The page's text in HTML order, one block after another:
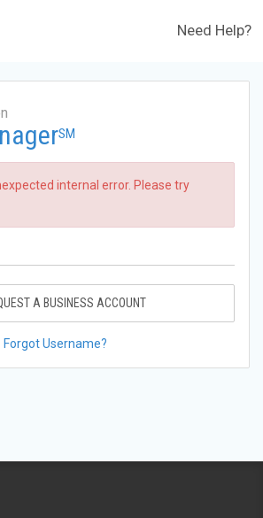
Need Help?
SM
internal error. Please try
A BUSINESS ACCOUNT
Forgot Username?